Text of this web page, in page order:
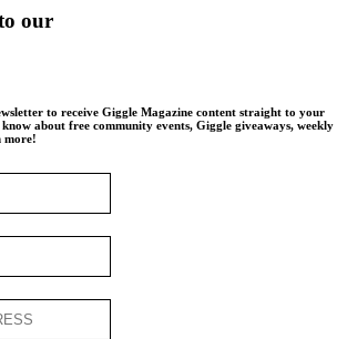
our
to receive Giggle Magazine content straight to your
about free community events, Giggle giveaways, weekly
more!